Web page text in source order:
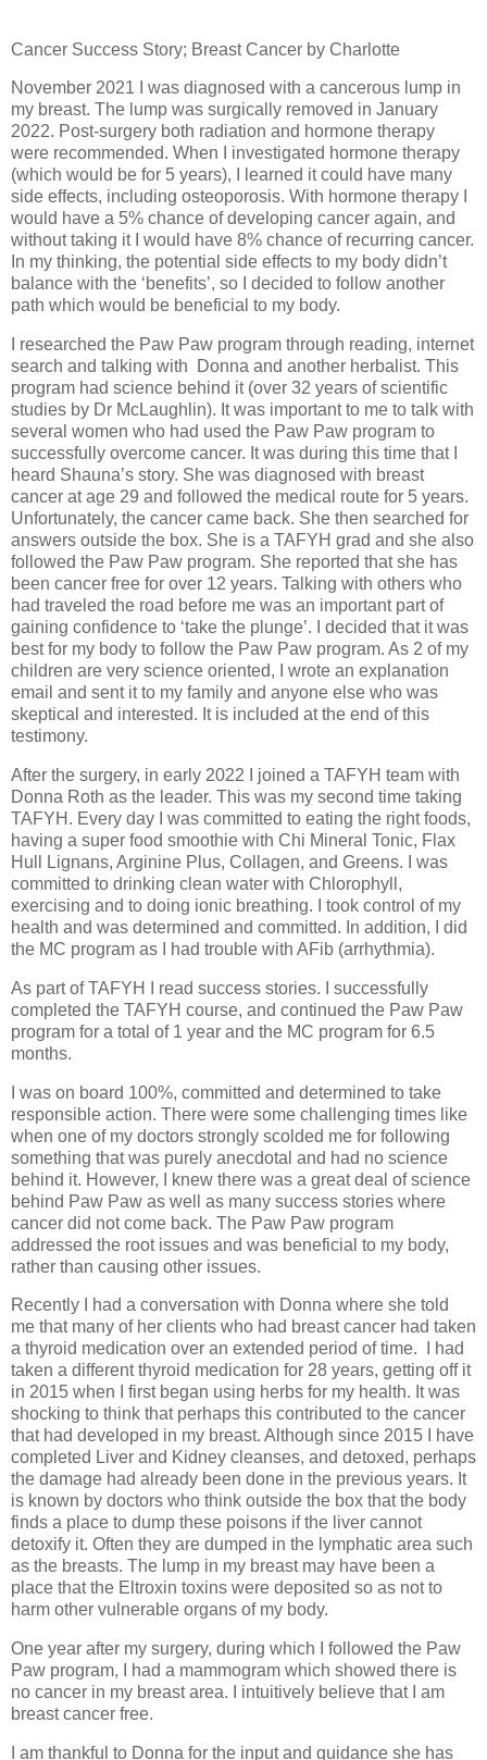
Cancer Success Story; Breast Cancer by Charlotte
November 2021 I was diagnosed with a cancerous lump in
my breast. The lump was surgically removed in January
2022. Post-surgery both radiation and hormone therapy
were recommended. When I investigated hormone therapy
(which would be for 5 years), I learned it could have many
side effects, including osteoporosis. With hormone therapy I
would have a 5% chance of developing cancer again, and
without taking it I would have 8% chance of recurring cancer.
In my thinking, the potential side effects to my body didn’t
balance with the ‘benefits’, so I decided to follow another
path which would be beneficial to my body.
I researched the Paw Paw program through reading, internet
search and talking with
Donna and another herbalist. This
program had science behind it (over 32 years of scientific
studies by Dr McLaughlin). It was important to me to talk with
several women who had used the Paw Paw program to
successfully overcome cancer. It was during this time that I
heard Shauna’s story. She was diagnosed with breast
cancer at age 29 and followed the medical route for 5 years.
Unfortunately, the cancer came back. She then searched for
answers outside the box. She is a TAFYH grad and she also
followed the Paw Paw program. She reported that she has
been cancer free for over 12 years. Talking with others who
had traveled the road before me was an important part of
gaining confidence to ‘take the plunge’. I decided that it was
best for my body to follow the Paw Paw program. As 2 of my
children are very science oriented, I wrote an explanation
email and sent it to my family and anyone else who was
skeptical and interested. It is included at the end of this
testimony.
After the surgery, in early 2022 I joined a TAFYH team with
Donna Roth as the leader. This was my second time taking
TAFYH. Every day I was committed to eating the right foods,
having a super food smoothie with Chi Mineral Tonic, Flax
Hull Lignans, Arginine Plus, Collagen, and Greens. I was
committed to drinking clean water with Chlorophyll,
exercising and to doing ionic breathing. I took control of my
health and was determined and committed. In addition, I did
the MC program as I had trouble with AFib (arrhythmia).
As part of TAFYH I read success stories. I successfully
completed the TAFYH course, and continued the Paw Paw
program for a total of 1 year and the MC program for 6.5
months.
I was on board 100%, committed and determined to take
responsible action. There were some challenging times like
when one of my doctors strongly scolded me for following
something that was purely anecdotal and had no science
behind it. However, I knew there was a great deal of science
behind Paw Paw as well as many success stories where
cancer did not come back. The Paw Paw program
addressed the root issues and was beneficial to my body,
rather than causing other issues.
Recently I had a conversation with Donna where she told
me that many of her clients who had breast cancer had taken
a thyroid medication over an extended period of time.
I had
taken a different thyroid medication for 28 years, getting off it
in 2015 when I first began using herbs for my health. It was
shocking to think that perhaps this contributed to the cancer
that had developed in my breast. Although since 2015 I have
completed Liver and Kidney cleanses, and detoxed, perhaps
the damage had already been done in the previous years. It
is known by doctors who think outside the box that the body
finds a place to dump these poisons if the liver cannot
detoxify it. Often they are dumped in the lymphatic area such
as the breasts. The lump in my breast may have been a
place that the Eltroxin toxins were deposited so as not to
harm other vulnerable organs of my body.
One year after my surgery, during which I followed the Paw
Paw program, I had a mammogram which showed there is
no cancer in my breast area. I intuitively believe that I am
breast cancer free.
I am thankful to Donna for the input and guidance she has